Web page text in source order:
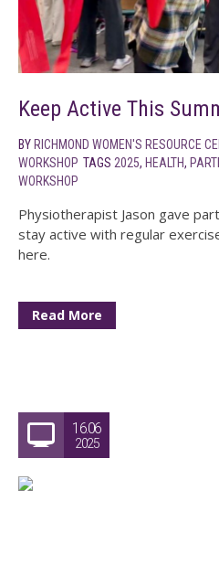
Keep Active This
BY RICHMOND WOMEN'S RESOURCE
WORKSHOP TAGS 2025, HEALTH,
WORKSHOP
Physiotherapist Jason gave
stay active with regular
here.
Read More
16.06
2025